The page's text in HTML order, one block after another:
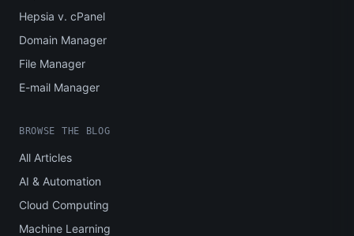
Hepsia v. cPanel
Domain Manager
File Manager
E-mail Manager
BROWSE THE BLOG
All Articles
AI & Automation
Cloud Computing
Machine Learning